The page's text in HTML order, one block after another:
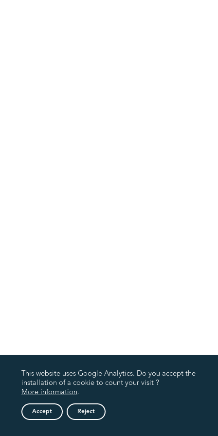
This website uses Google Analytics. Do you accept the
installation of a cookie to count your visit ?
More information.
Accept Reject